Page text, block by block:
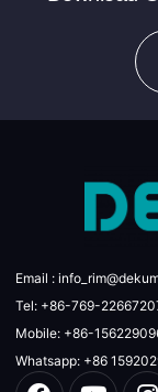
Email :
Tel: +86-769-
Mobile: +86-
Whatsapp: +86